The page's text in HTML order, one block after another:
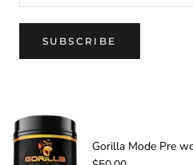
SUBSCRIBE
-
Gorilla Mode Pre